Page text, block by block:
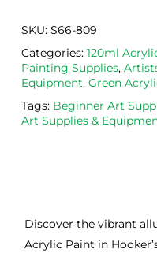
SKU: S66-809
Categories: 120ml
Painting Supplies,
Equipment, Green
Tags: Beginner Art
Art Supplies &
Discover the vibrant
Acrylic Paint in